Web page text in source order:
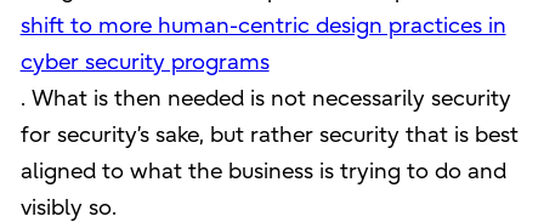
shift to more human-centric design practices in
cyber security programs
. What is then needed is not necessarily security
for security’s sake, but rather security that is best
aligned to what the business is trying to do and
visibly so.